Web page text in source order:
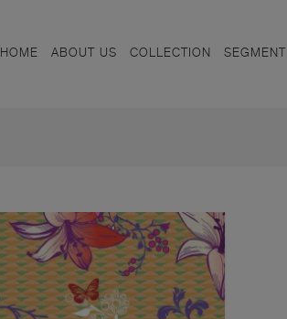
HOME ABOUT US COLLECTION SEGMENT